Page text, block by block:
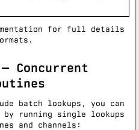
for full details
Concurrent
batch lookups, you can
running single lookups
and channels: